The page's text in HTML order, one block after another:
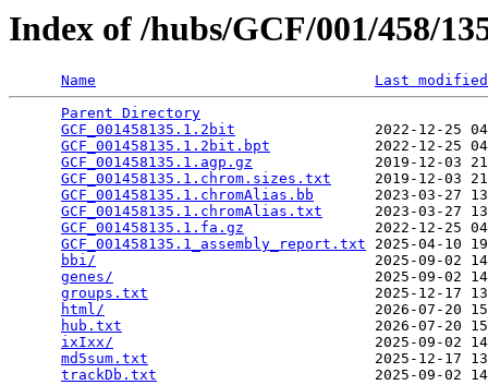
Index of /hubs/GCF/001/458/
Name
Last modified
Parent Directory
GCF_001458135.1.2bit
2022-12-25
GCF_001458135.1.2bit.bpt
2022-12-25
GCF_001458135.1.agp.gz
2019-12-03
GCF_001458135.1.chrom.sizes.txt
2019-12-03
GCF_001458135.1.chromAlias.bb
2023-03-27
GCF_001458135.1.chromAlias.txt
2023-03-27
GCF_001458135.1.fa.gz
2022-12-25
GCF_001458135.1_assembly_report.txt 2025-04-10
bbi/
2025-09-02
genes/
2025-09-02
groups.txt
2025-12-17
html/
2026-07-20
hub.txt
2026-07-20
ixIxx/
2025-09-02
md5sum.txt
2025-12-17
trackDb.txt